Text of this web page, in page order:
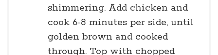
shimmering. Add chicken and
cook 6-8 minutes per side, until
golden brown and cooked
through. Top with chopped